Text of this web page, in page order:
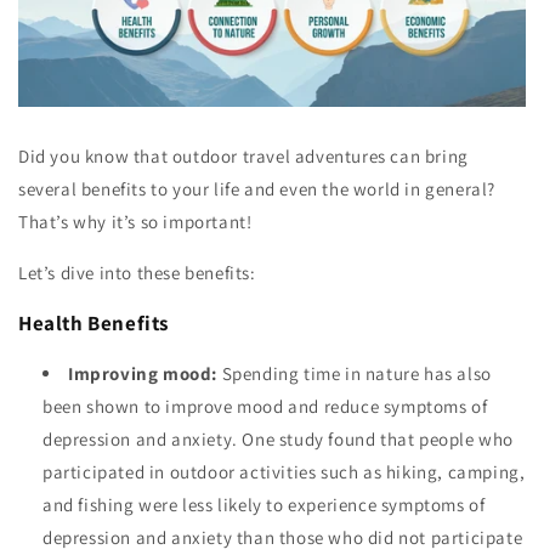
Did you know that outdoor travel adventures can bring
several benefits to your life and even the world in general?
That’s why it’s so important!
Let’s dive into these benefits:
Health Benefits
Improving mood: Spending time in nature has also
been shown to improve mood and reduce symptoms of
depression and anxiety. One study found that people who
participated in outdoor activities such as hiking, camping,
and fishing were less likely to experience symptoms of
depression and anxiety than those who did not participate